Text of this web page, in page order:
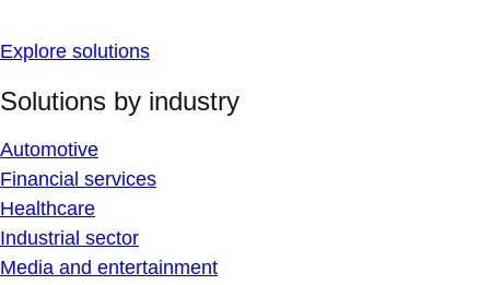
Explore solutions
Solutions by industry
Automotive
Financial services
Healthcare
Industrial sector
Media and entertainment